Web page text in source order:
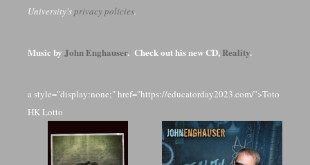
University'sprivacy policies
Music by John Enghauser. Check out his new CD, Reality.
a style="display:none;" href="https://educatorday2023.com/">Toto
HK Lotto